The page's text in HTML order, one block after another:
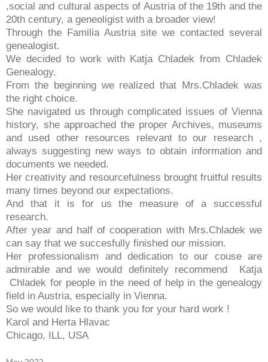
,social and cultural aspects of Austria of the 19th and the
20th century, a geneoligist with a broader view!
Through the Familia Austria site we contacted several
genealogist.
We decided to work with Katja Chladek from Chladek
Genealogy.
From the beginning we realized that Mrs.Chladek was
the right choice.
She navigated us through complicated issues of Vienna
history, she approached the proper Archives, museums
and used other resources relevant to our research ,
always suggesting new ways to obtain information and
documents we needed.
Her creativity and resourcefulness brought fruitful results
many times beyond our expectations.
And that it is for us the measure of a successful
research.
After year and half of cooperation with Mrs.Chladek we
can say that we succesfully finished our mission.
Her professionalism and dedication to our couse are
admirable and we would definitely recommend Katja
Chladek for people in the need of help in the genealogy
field in Austria, especially in Vienna.
So we would like to thank you for your hard work !
Karol and Herta Hlavac
Chicago, ILL, USA